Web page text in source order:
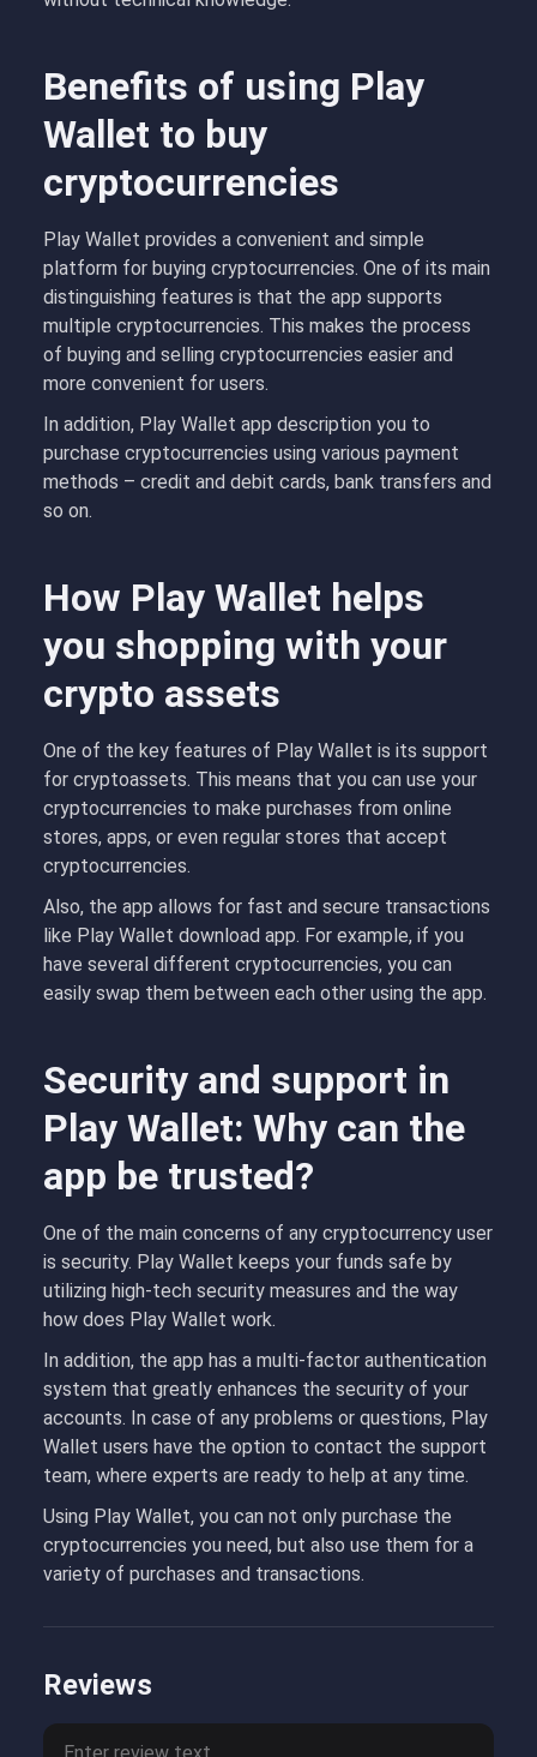
Benefits of using Play
Wallet to buy
cryptocurrencies
Play Wallet provides a convenient and simple
platform for buying cryptocurrencies. One of its main
distinguishing features is that the app supports
multiple cryptocurrencies. This makes the process
of buying and selling cryptocurrencies easier and
more convenient for users.
In addition, Play Wallet app description you to
purchase cryptocurrencies using various payment
methods – credit and debit cards, bank transfers and
so on.
How Play Wallet helps
you shopping with your
crypto assets
One of the key features of Play Wallet is its support
for cryptoassets. This means that you can use your
cryptocurrencies to make purchases from online
stores, apps, or even regular stores that accept
cryptocurrencies.
Also, the app allows for fast and secure transactions
like Play Wallet download app. For example, if you
have several different cryptocurrencies, you can
easily swap them between each other using the app.
Security and support in
Play Wallet: Why can the
app be trusted?
One of the main concerns of any cryptocurrency user
is security. Play Wallet keeps your funds safe by
utilizing high-tech security measures and the way
how does Play Wallet work.
In addition, the app has a multi-factor authentication
system that greatly enhances the security of your
accounts. In case of any problems or questions, Play
Wallet users have the option to contact the support
team, where experts are ready to help at any time.
Using Play Wallet, you can not only purchase the
cryptocurrencies you need, but also use them for a
variety of purchases and transactions.
Reviews